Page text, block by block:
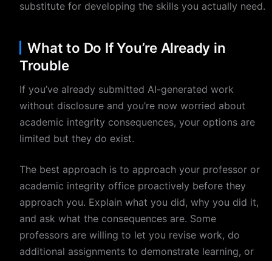
substitute for developing the skills you actually need.
What to Do If You’re Already in
Trouble
If you’ve already submitted AI-generated work
without disclosure and you’re now worried about
academic integrity consequences, your options are
limited but they do exist.
The best approach is to approach your professor or
academic integrity office proactively before they
approach you. Explain what you did, why you did it,
and ask what the consequences are. Some
professors are willing to let you revise work, do
additional assignments to demonstrate learning, or